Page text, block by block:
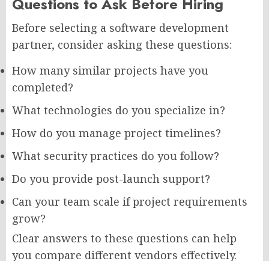
Before selecting a software development
partner, consider asking these questions:
How many similar projects have you
completed?
What technologies do you specialize in?
How do you manage project timelines?
What security practices do you follow?
Do you provide post-launch support?
Can your team scale if project requirements
grow?
Clear answers to these questions can help
you compare different vendors effectively.